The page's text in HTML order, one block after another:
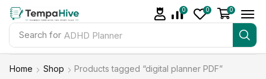
Search for ADHD Planner
0 0 0
Home Shop Products tagged “digital planner PDF”